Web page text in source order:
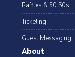
Raffles & 50:50s
Ticketing
Guest Messaging
About